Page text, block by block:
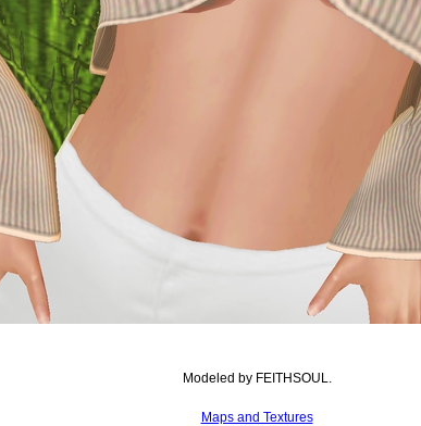
Modeled by FEITHSOUL.
Maps and Textures